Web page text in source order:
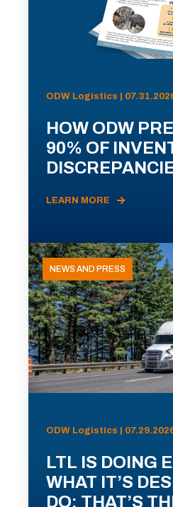
ODW Logistics |
HOW ODW
90% OF
LEARN MORE
NEWS AND PRESS
ODW Logistics |
LTL IS DOING
WHAT IT’S
DO; THAT’S